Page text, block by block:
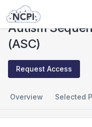
Studies
Autism
(ASC)
Request Access
Overview Selected